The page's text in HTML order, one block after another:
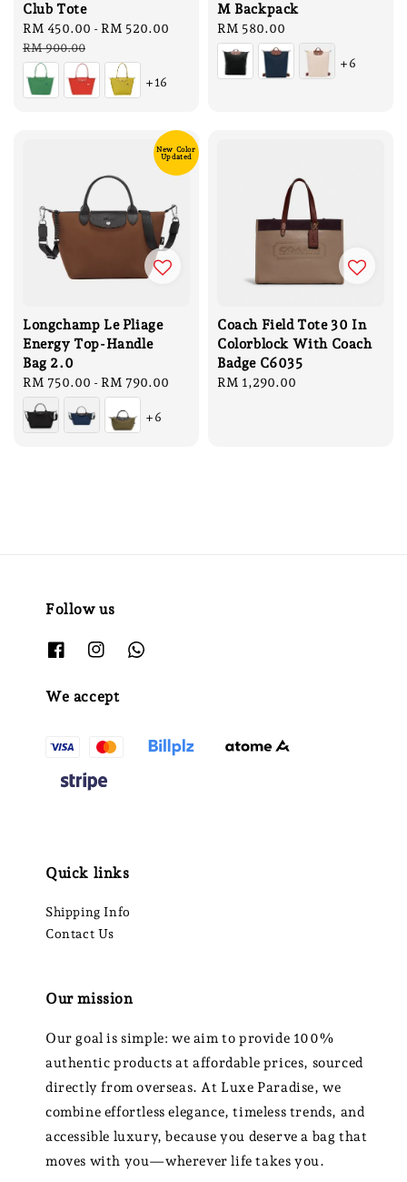
Club Tote
Sale
price
RM 450.00 -RM 520.00
Regular
RM 900.00
+16
M Backpack
Regular
price
RM 580.00
+6
New Color
Updated
Longchamp Le Pliage
Energy Top-Handle
Bag 2.0
Regular
price
RM 750.00 -RM 790.00
+6
Coach Field Tote 30 In
Colorblock With Coach
Badge C6035
Regular
RM 1,290.00
Follow us
We accept
Quick links
Shipping Info
Contact Us
Our mission
Our goal is simple: we aim to provide 100%
authentic products at affordable prices, sourced
directly from overseas. At Luxe Paradise, we
combine effortless elegance, timeless trends, and
accessible luxury, because you deserve a bag that
moves with you—wherever life takes you.